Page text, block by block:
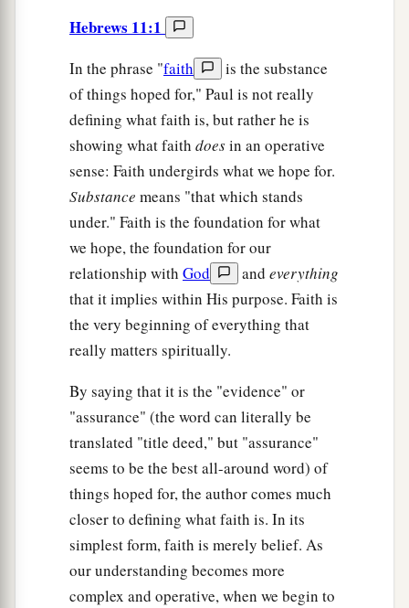
Hebrews 11:1
In the phrase "faith
is the substance
of things hoped for," Paul is not really
defining what faith is, but rather he is
showing what faith doesin an operative
sense: Faith undergirds what we hope for.
Substance means "that which stands
under." Faith is the foundation for what
we hope, the foundation for our
relationship with God and everything
that it implies within His purpose. Faith is
the very beginning of everything that
really matters spiritually.
By saying that it is the "evidence" or
"assurance" (the word can literally be
translated "title deed," but "assurance"
seems to be the best all-around word) of
things hoped for, the author comes much
closer to defining what faith is. In its
simplest form, faith is merely belief. As
our understanding becomes more
complex and operative, when we begin to